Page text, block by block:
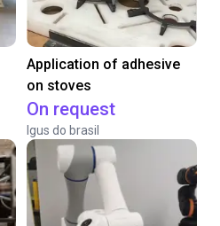
Application of adhesive
on stoves
On request
Igus do brasil